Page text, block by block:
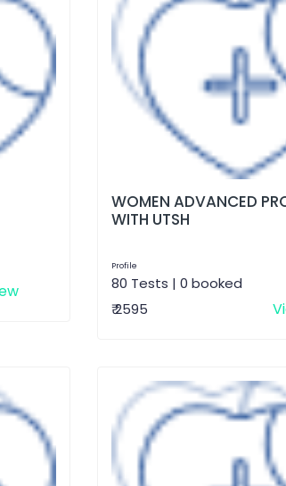
WOMEN ADVANCED
WITH UTSH
Profile
80 Tests | 0 booked
₹ 2595